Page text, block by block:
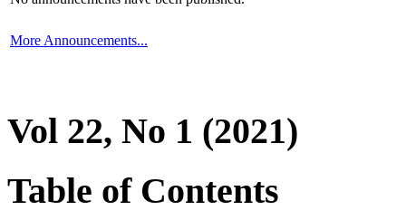
More Announcements...
Vol 22, No 1 (2021)
Table of Contents